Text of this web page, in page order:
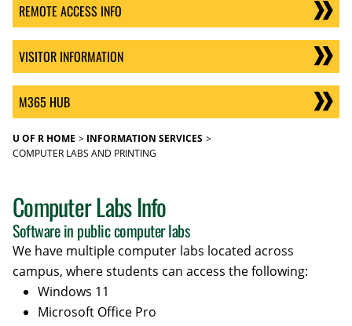
REMOTE ACCESS INFO
VISITOR INFORMATION
M365 HUB
U OF R HOME INFORMATION SERVICES
COMPUTER LABS AND PRINTING
Computer Labs Info
Software in public computer labs
We have multiple computer labs located across
campus, where students can access the following:
Windows 11
Microsoft Office Pro